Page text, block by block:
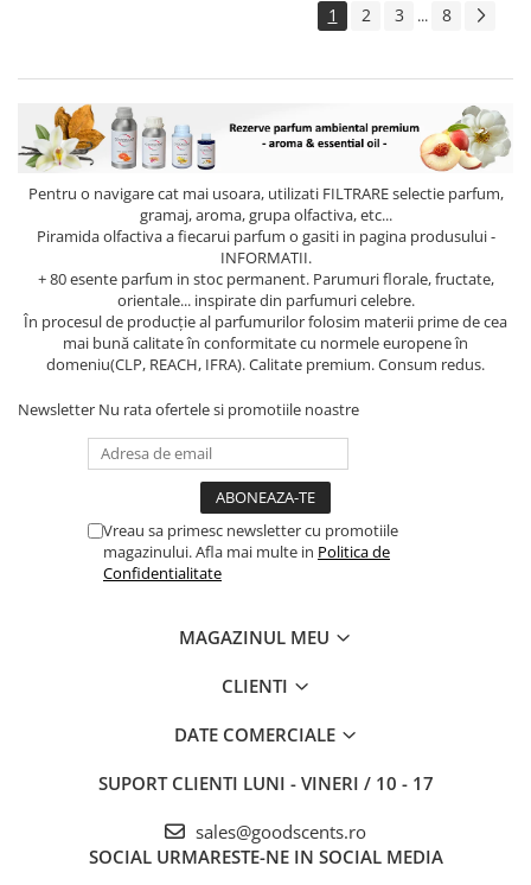
1 2 3 ... 8
Pentru o navigare cat mai usoara, utilizati FILTRAREselectie parfum,
gramaj, aroma, grupa olfactiva, etc...
Piramida olfactiva a fiecarui parfum o gasiti in pagina produsului -
INFORMATII.
+ 80 esente parfum in stoc permanent. Parumuri florale, fructate,
orientale... inspirate din parfumuri celebre.
În procesul de producție al parfumurilor folosim materii prime de cea
mai bună calitate în conformitate cu normele europene în
domeniu(CLP, REACH, IFRA). Calitate premium. Consum redus.
Newsletter Nu rata ofertele si promotiile noastre
Vreau sa primesc newsletter cu promotiile
magazinului. Afla mai multe in Politica de
Confidentialitate
MAGAZINUL MEU
CLIENTI
DATE COMERCIALE
SUPORT CLIENTI LUNI - VINERI / 10 - 17
sales@goodscents.ro
SOCIAL URMARESTE-NE IN SOCIAL MEDIA